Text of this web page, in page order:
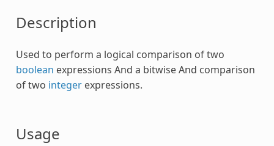
Description
Used to perform a logical comparison of two
boolean expressions And a bitwiseAnd comparison
of two integerexpressions.
Usage